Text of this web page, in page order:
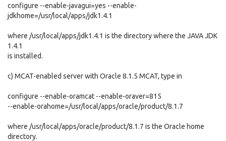
configure --enable-javagui=yes --enable-
jdkhome=/usr/local/apps/jdk1.4.1
where /usr/local/apps/jdk1.4.1 is the directory where the JAVA JDK
1.4.1
is installed.
c) MCAT-enabled server with Oracle 8.1.5 MCAT, type in
configure --enable-oramcat --enable-oraver=815
--enable-orahome=/usr/local/apps/oracle/product/8.1.7
where /usr/local/apps/oracle/product/8.1.7 is the Oracle home
directory.